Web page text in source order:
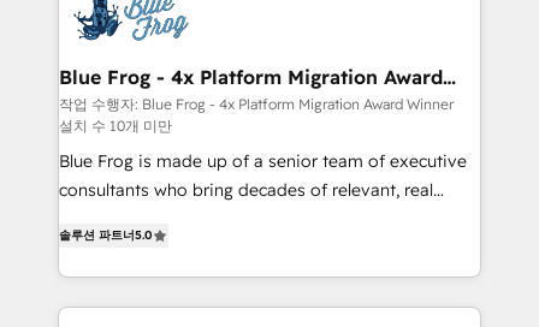
get more from your investment in HubSpot.
www.bbdboom.com
Implementation partner, we provide expertise to
drive your business forward. Since 2015 we are fully
dedicated to HubSpot and with an experienced
team (50+), we work with reputable companies in
B2B sectors such as manufacturing, SaaS and
business services. We prepare a customized
business case that demonstrates the value and
detailed financial rationale with a focus on ROI and
TCO. As a trusted extension of your team, we
believe in the power of partnership. Together, we
Blue Frog - 4x Platform Migration Award
Winner
작업 수행자: Blue Frog - 4x Platform Migration Award Winner
설치 수 10개 미만
Blue Frog is made up of a senior team of executive
consultants who bring decades of relevant, real
Frog is a top, trusted partner in HubSpot's
ecosystem for a reason. Their team brings over a
decade of experience to the table, along with deep
솔루션 파트너5.0